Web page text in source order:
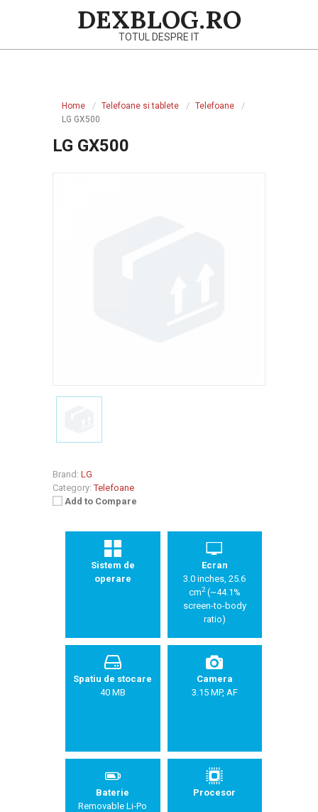
DEXBLOG.RO
TOTUL DESPRE IT
Home Telefoane si tablete
Telefoane
LG GX500
LG GX500
Brand: LG
Category: Telefoane
Add to Compare
Sistem de
operare
Ecran
3.0 inches, 25.6
cm2(~44.1%
screen-to-body
ratio)
Spatiu de stocare
40 MB
Camera
3.15 MP, AF
Baterie
Removable Li-Po
Procesor